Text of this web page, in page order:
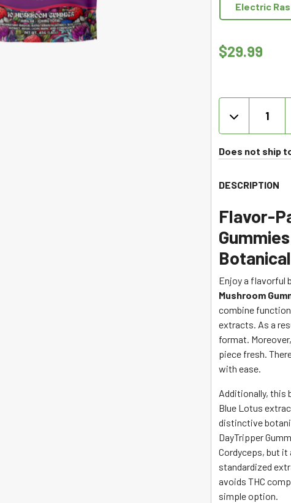
Electric
$29.99
Mushroom
Gummies
10ct
Does not ship
DESCRIPTION
Flavor-
Enjoy a flavorful
Mushroom
combine
extracts. As a
format.
piece fresh.
with ease.
Additionally, this
Blue Lotus
distinctive
DayTripper
Cordyceps, but
standardized
avoids THC
simple option.